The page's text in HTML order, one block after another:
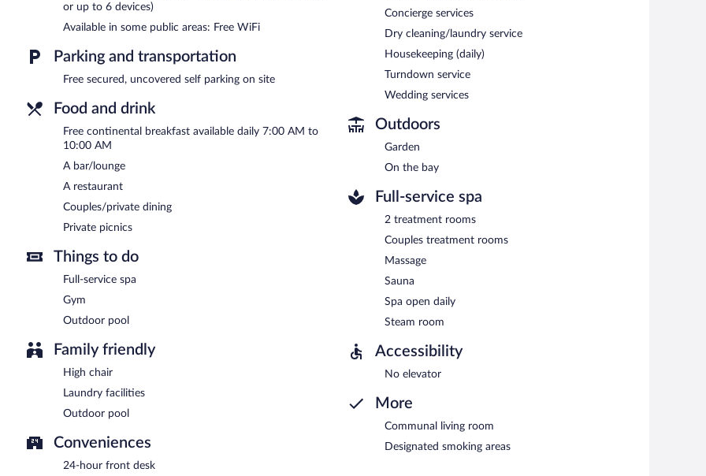
or up to 6 devices)
Available in some public areas: Free WiFi
Parking and transportation
Free secured, uncovered self parking on site
Food and drink
Free continental breakfast available daily 7:00 AM to
10:00 AM
A bar/lounge
A restaurant
Couples/private dining
Private picnics
Things to do
Full-service spa
Gym
Outdoor pool
Family friendly
High chair
Laundry facilities
Outdoor pool
Conveniences
24-hour front desk
Concierge services
Dry cleaning/laundry service
Housekeeping (daily)
Turndown service
Wedding services
Outdoors
Garden
On the bay
Full-service spa
2 treatment rooms
Couples treatment rooms
Massage
Sauna
Spa open daily
Steam room
Accessibility
No elevator
More
Communal living room
Designated smoking areas